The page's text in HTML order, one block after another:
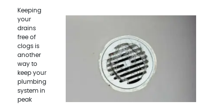
Keeping
your
drains
free of
clogs is
another
way to
keep your
plumbing
system in
peak